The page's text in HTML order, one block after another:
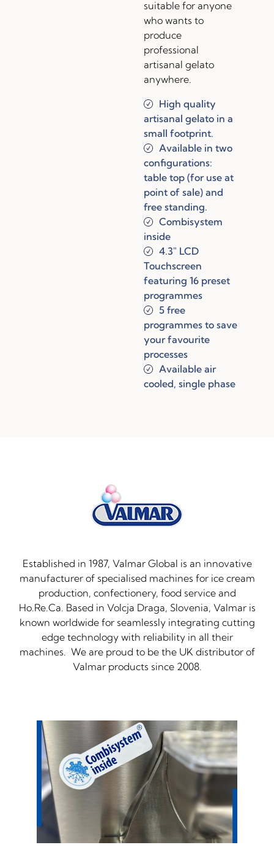
suitable for anyone
who wants to
produce
professional
artisanal gelato
anywhere.
High quality
artisanal gelato in a
small footprint.
Available in two
configurations:
table top (for use at
point of sale) and
free standing.
Combisystem
inside
4.3″ LCD
Touchscreen
featuring 16 preset
programmes
5 free
programmes to save
your favourite
processes
Available air
cooled, single phase
Established in 1987, Valmar Global is an innovative
manufacturer of specialised machines for ice cream
production, confectionery, food service and
Ho.Re.Ca. Based in Volcja Draga, Slovenia, Valmar is
known worldwide for seamlessly integrating cutting
edge technology with reliability in all their
machines. We are proud to be the UK distributor of
Valmar products since 2008.